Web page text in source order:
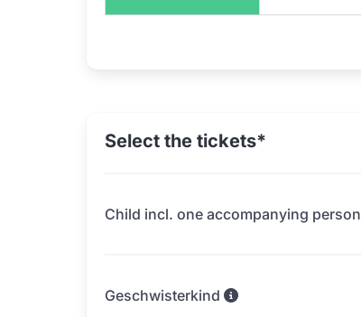
Select the tickets*
Child incl. one accompanying person
Geschwisterkind